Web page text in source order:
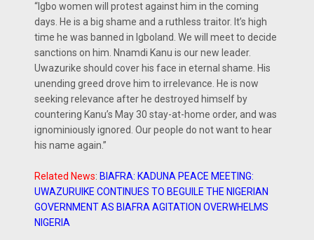
“Igbo women will protest against him in the coming
days. He is a big shame and a ruthless traitor. It’s high
time he was banned in Igboland. We will meet to decide
sanctions on him. Nnamdi Kanu is our new leader.
Uwazurike should cover his face in eternal shame. His
unending greed drove him to irrelevance. He is now
seeking relevance after he destroyed himself by
countering Kanu’s May 30 stay-at-home order, and was
ignominiously ignored. Our people do not want to hear
his name again.”
Related News: BIAFRA: KADUNA PEACE MEETING:
UWAZURUIKE CONTINUES TO BEGUILE THE NIGERIAN
GOVERNMENT AS BIAFRA AGITATION OVERWHELMS
NIGERIA